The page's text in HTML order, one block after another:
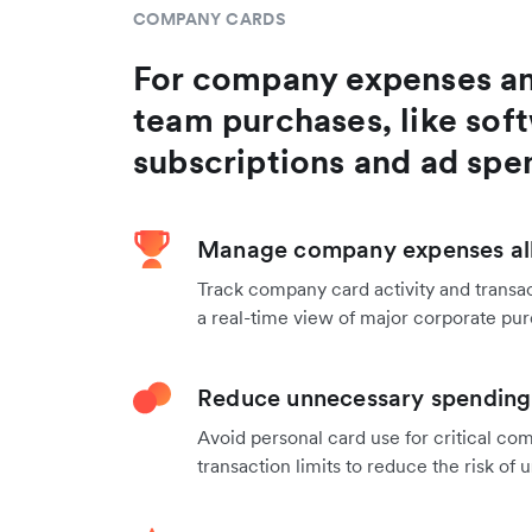
COMPANY CARDS
For company expenses
team purchases, like
subscriptions and ad
Manage company expenses
Track company card activity and
a real-time view of major corporate
Reduce unnecessary
Avoid personal card use for critical
transaction limits to reduce the risk of